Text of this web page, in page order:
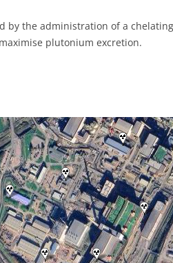
by the administration of a
plutonium excretion.